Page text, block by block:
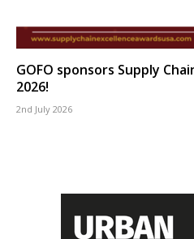
GOFO sponsors Supply
2026!
2nd July 2026